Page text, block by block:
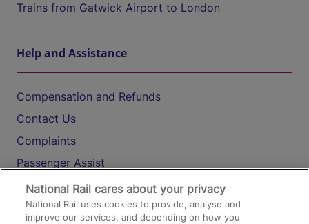
Trains from Gatwick Airport to London
Help and Assistance
Compensation and Refunds
Contact Us
Complaints
Passenger Assist
Media
Text 61016
National Rail cares about your privacy
National Rail uses cookies to provide, analyse and
improve our services, and depending on how you